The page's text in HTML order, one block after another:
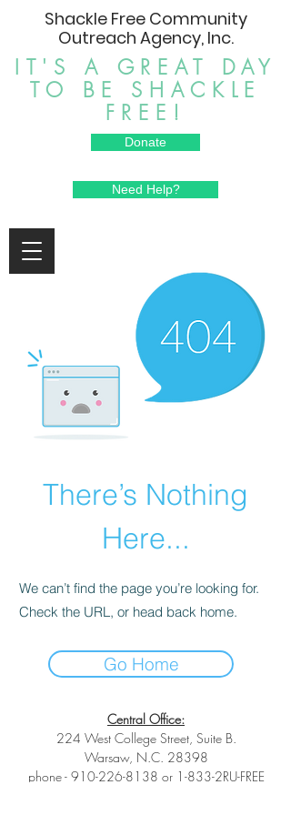
Shackle Free Community
Outreach Agency, Inc.
IT'S A GREAT DAY
TO BE SHACKLE
FREE!
Need Help?
Donate
There’s Nothing
Here...
We can’t find the page you’re looking for.
Check the URL, or head back home.
Go Home
Central Office:
224 West College Street, Suite B.
Warsaw, N.C. 28398
phone - 910-226-8138 or 1-833-2RU-FREE